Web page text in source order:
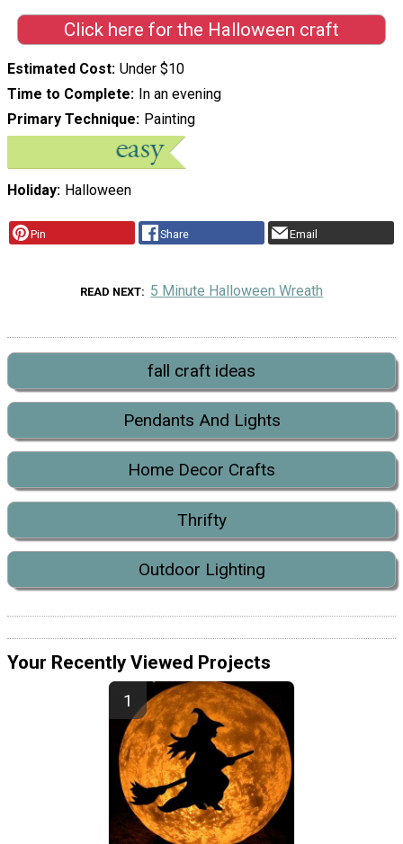
Click here for the Halloween craft
Estimated Cost Under $10
Time to Complete In an evening
Primary Technique Painting
Holiday Halloween
Pin Share Email
READ NEXT 5 Minute Halloween Wreath
fall craft ideas
Pendants And Lights
Home Decor Crafts
Thrifty
Outdoor Lighting
Your Recently Viewed Projects